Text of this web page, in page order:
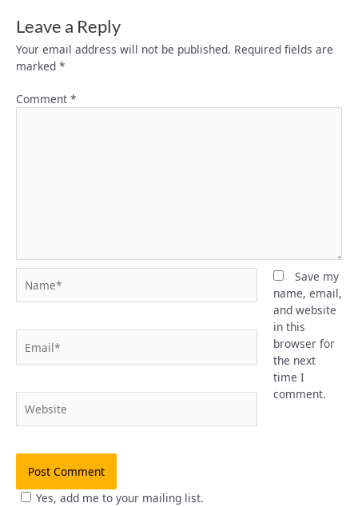
Leave a Reply
Your email address will not be published. Required fields are
marked *
Comment *
Save my
name, email,
and website
in this
browser for
the next
time I
comment.
Yes, add me to your mailing list.